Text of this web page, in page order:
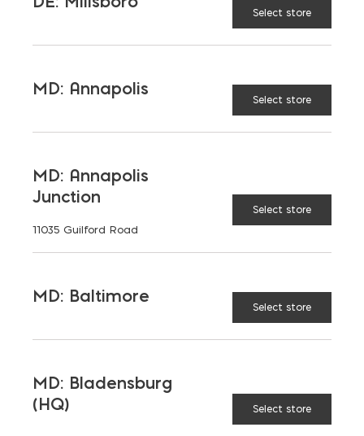
MASONRY DESIGN
Have Design Questions. Call the
Block Design
Collective.
Select store
MD: Annapolis
Select store
MD: Annapolis
Junction
11035 Guilford Road
Select store
MD: Baltimore
Select store
MD: Bladensburg
(HQ)
Select store